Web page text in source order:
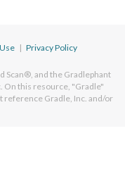
| Privacy Policy
Scan®, and the Gradlephant
On this resource, "Gradle"
reference Gradle, Inc. and/or